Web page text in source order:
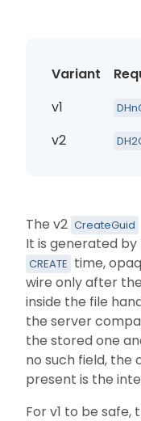
Variant
v1
v2
The v2 CreateGuid
It is generated
CREATE time,
wire only after
inside the file
the server
the stored one
no such field, the
present is the
For v1 to be safe,